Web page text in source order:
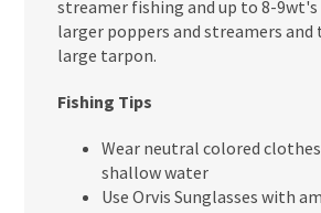
streamer fishing and up to 8-
larger poppers and streamers and
large tarpon.
Fishing Tips
Wear neutral colored
shallow water
Use Orvis Sunglasses with